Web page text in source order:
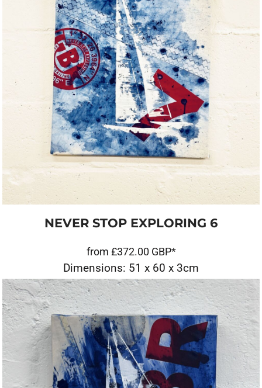
NEVER STOP EXPLORING 6
from £372.00 GBP*
Dimensions: 51 x 60 x 3cm